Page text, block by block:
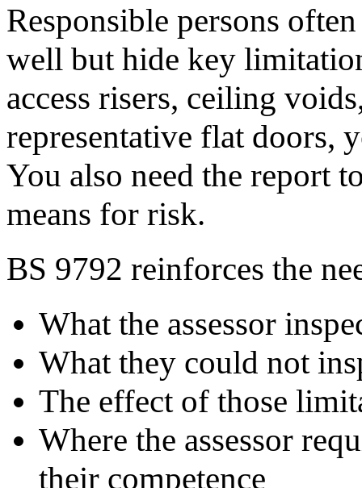
Responsible persons
well but hide key
access risers, ceiling
representative flat doors,
You also need the report
means for risk.
BS 9792 reinforces the
What the assessor
What they could not
The effect of those
Where the assessor
their competence